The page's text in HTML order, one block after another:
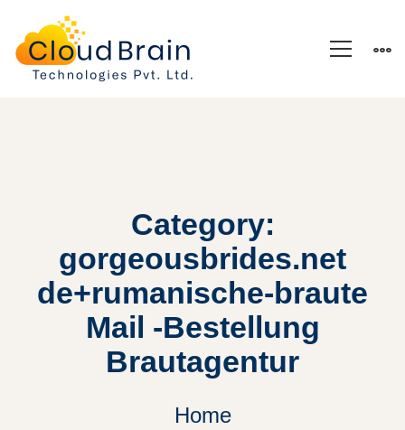
Category:
gorgeousbrides.net
de+rumanische-braute
Mail -Bestellung
Brautagentur
Home